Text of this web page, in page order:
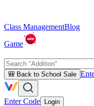
Class ManagementBlog
Game
🎒 Back to School Sale
Enter Code Login